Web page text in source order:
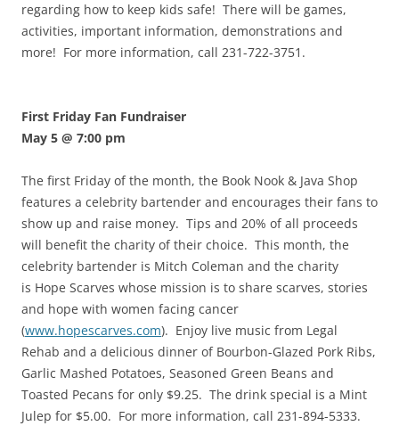
regarding how to keep kids safe! There will be games,
activities, important information, demonstrations and
more! For more information, call 231-722-3751.
First Friday Fan Fundraiser
May 5 @ 7:00 pm
The first Friday of the month, the Book Nook & Java Shop
features a celebrity bartender and encourages their fans to
show up and raise money. Tips and 20% of all proceeds
will benefit the charity of their choice. This month, the
celebrity bartender is Mitch Coleman and the charity
is Hope Scarves whose mission is to share scarves, stories
and hope with women facing cancer
(www.hopescarves.com). Enjoy live music from Legal
Rehab and a delicious dinner of Bourbon-Glazed Pork Ribs,
Garlic Mashed Potatoes, Seasoned Green Beans and
Toasted Pecans for only $9.25. The drink special is a Mint
Julep for $5.00. For more information, call 231-894-5333.